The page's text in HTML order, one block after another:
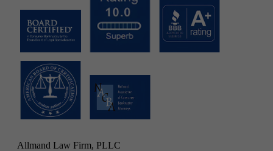
Allmand Law Firm, PLLC